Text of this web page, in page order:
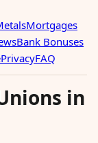
Mortgages
Bank Bonuses
PrivacyFAQ
in